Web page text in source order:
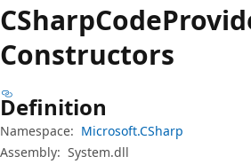
CSharpCode
Constructors
Definition
Namespace: Microsoft.CSharp
Assembly: System.dll